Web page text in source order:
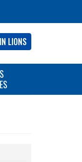
LIONS